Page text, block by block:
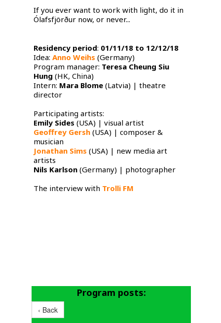
​If you ever want to work with light, do it in
Ólafsfjörður now, or never...
Residency period: 01/11/18 to 12/12/18
Idea: Anno Weihs (Germany)
Program manager: Teresa Cheung Siu
Hung (HK, China)
​Intern: Mara Blome(Latvia) | ​theatre
director
Participating artists:
Emily Sides ​ (USA) | visual artist
Geoffrey Gersh​ (USA) | composer &
musician
Jonathan Sims ​ (USA) | new media art
artists
Nils Karlson​ (Germany) | photographer
The interview with Trolli FM
Program posts:
‹ Back